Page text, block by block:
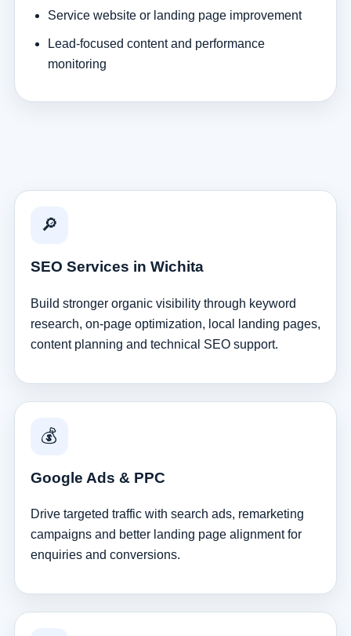
Service website or landing page improvement
Lead-focused content and performance
monitoring
🔎
SEO Services in Wichita
Build stronger organic visibility through keyword
research, on-page optimization, local landing pages,
content planning and technical SEO support.
💰
Google Ads & PPC
Drive targeted traffic with search ads, remarketing
campaigns and better landing page alignment for
enquiries and conversions.